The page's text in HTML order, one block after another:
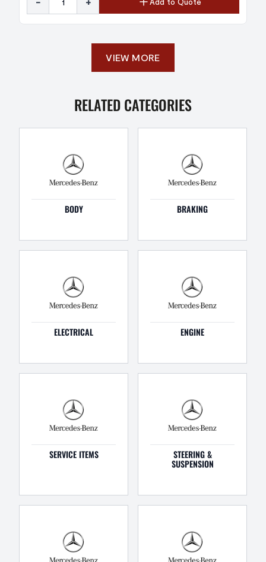
VIEW MORE
RELATED CATEGORIES
BODY BRAKING
ELECTRICAL ENGINE
SERVICE ITEMS STEERING &
SUSPENSION